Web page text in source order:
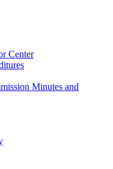
Center
Minutes and